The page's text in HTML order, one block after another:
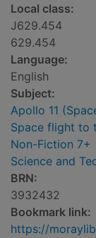
Local class:
J629.454
629.454
Language:
English
Subject:
Apollo 11
Space flight to
Non-Fiction 7+
Science and
BRN:
3932432
Bookmark link:
https://